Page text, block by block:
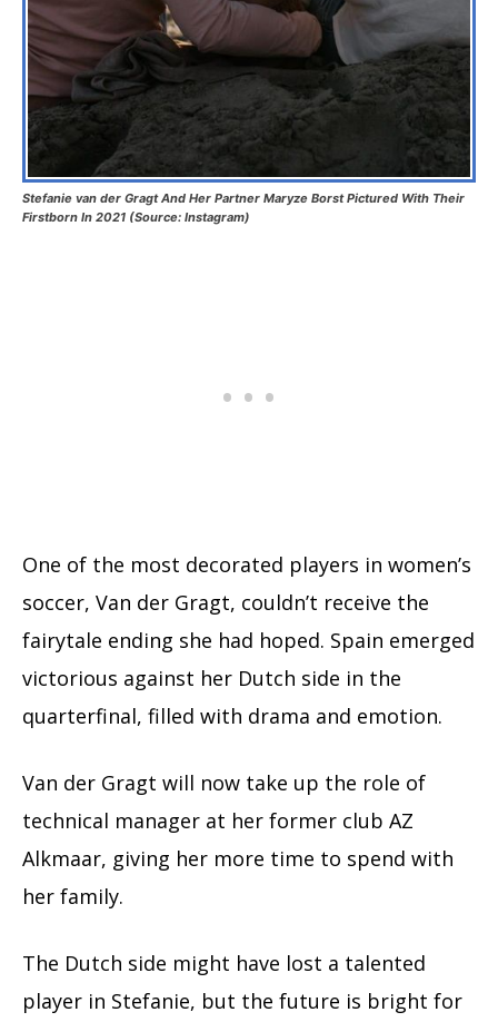
Stefanie van der Gragt And Her Partner Maryze Borst Pictured With Their
Firstborn In 2021 (Source: Instagram)
One of the most decorated players in women’s
soccer, Van der Gragt, couldn’t receive the
fairytale ending she had hoped. Spain emerged
victorious against her Dutch side in the
quarterfinal, filled with drama and emotion.
Van der Gragt will now take up the role of
technical manager at her former club AZ
Alkmaar, giving her more time to spend with
her family.
The Dutch side might have lost a talented
player in Stefanie, but the future is bright for